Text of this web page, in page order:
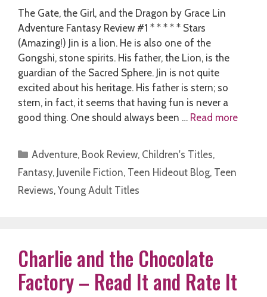
The Gate, the Girl, and the Dragon by Grace Lin
Adventure Fantasy Review #1 * * * * * Stars
(Amazing!) Jin is a lion. He is also one of the
Gongshi, stone spirits. His father, the Lion, is the
guardian of the Sacred Sphere. Jin is not quite
excited about his heritage. His father is stern; so
stern, in fact, it seems that having fun is never a
good thing. One should always been … Read more
Categories
Adventure, Book Review, Children's Titles,
Fantasy, Juvenile Fiction, Teen Hideout Blog, Teen
Reviews, Young Adult Titles
Charlie and the Chocolate
Factory – Read It and Rate It